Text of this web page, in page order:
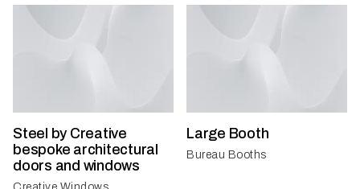
Steel by Creative
bespoke architectural
doors and windows
Large Booth
Bureau Booths